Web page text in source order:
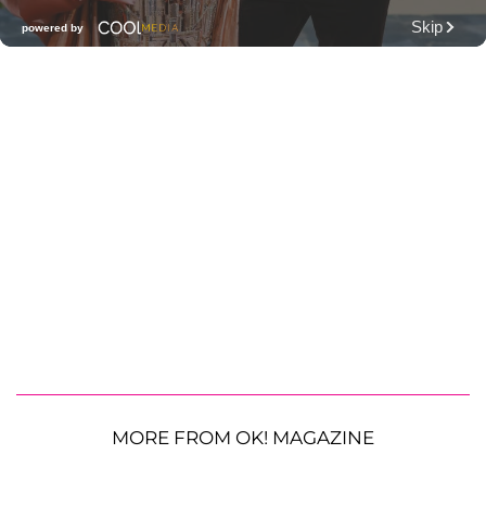
MORE FROM OK! MAGAZINE